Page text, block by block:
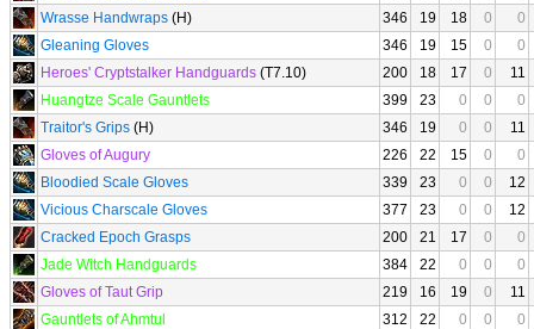
Wrasse Handwraps (H) 346 19 18 0
0
Gleaning Gloves
346 19 15 0
0
Heroes' Cryptstalker Handguards (T7.10) 200 18 17 0
11
Huangtze Scale Gauntlets
399 23 0 0
0
Traitor's Grips (H) 346 19 0 0
11
Gloves of Augury
226 22 15 0
0
Bloodied Scale Gloves
339 23 0 0
12
Vicious Charscale Gloves
377 23 0 0
12
Cracked Epoch Grasps
200 21 17 0
0
Jade Witch Handguards
384 22 0 0
0
Gloves of Taut Grip
219 16 19 0
11
Gauntlets of Ahmtul
312 22 0 0
0